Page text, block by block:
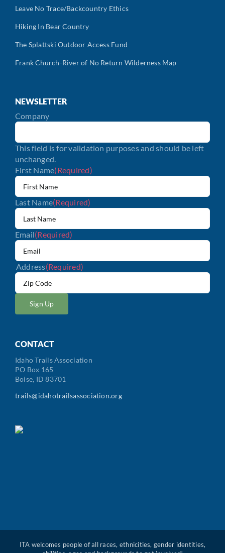
Leave No Trace/Backcountry Ethics
Hiking In Bear Country
The Splattski Outdoor Access Fund
Frank Church-River of No Return Wilderness Map
NEWSLETTER
Company
This field is for validation purposes and should be left
unchanged.
First Name(Required)
Last Name(Required)
Email(Required)
Address(Required)
ZIP
CONTACT
Idaho Trails Association
PO Box 165
Boise, ID 83701
trails@idahotrailsassociation.org
ITA welcomes people of all races, ethnicities, gender identities,